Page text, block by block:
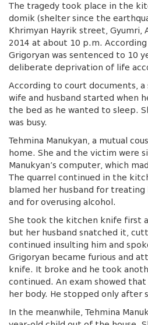
The tragedy took place in the
domik (shelter since the
Khrimyan Hayrik street, Gyumri,
2014 at about 10 p.m.
Grigoryan was sentenced to 10
deliberate deprivation of life
According to court documents,
wife and husband started when
the bed as he wanted to sleep.
was busy.
Tehmina Manukyan, a mutual
home. She and the victim were
Manukyan’s computer, which
The quarrel continued in the
blamed her husband for
and for overusing alcohol.
She took the kitchen knife first
but her husband snatched it,
continued insulting him and
Grigoryan became furious and
knife. It broke and he took
continued. An exam showed
her body. He stopped only after
In the meanwhile, Tehmina